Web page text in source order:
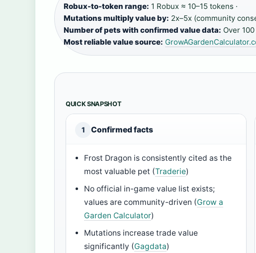
Robux-to-token range: 1 Robux ≈ 10–15 tokens ·
Mutations multiply value by: 2x–5x (community
Number of pets with confirmed value data: Over
Most reliable value source:
QUICK SNAPSHOT
1 Confirmed facts
Frost Dragon is consistently cited as the
most valuable pet (Traderie)
No official in-game value list exists;
values are community-driven (Grow a
Garden Calculator)
Mutations increase trade value
significantly (Gagdata)